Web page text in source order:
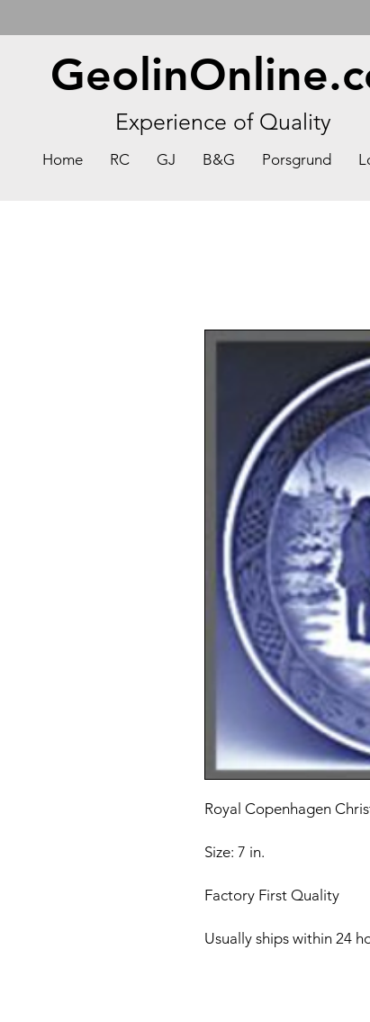
Experience of Quality
Home RC GJ B&G Porsgrund
Royal Copenhagen
Size: 7 in.
Factory First Quality
Usually ships within 24